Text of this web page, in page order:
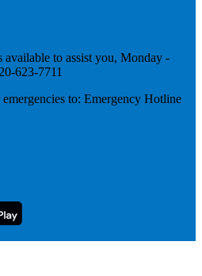
available to assist you, Monday -
623-7711
to: Emergency Hotline